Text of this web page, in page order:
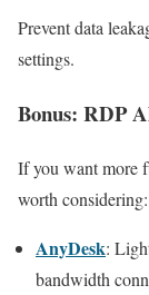
Prevent data
settings.
Bonus: RDP
If you want more
worth considering:
AnyDesk:
bandwidth